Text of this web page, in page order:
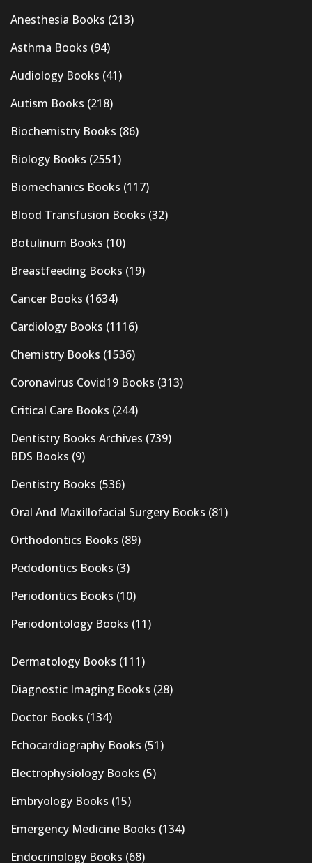
Anesthesia Books (213)
Asthma Books (94)
Audiology Books (41)
Autism Books (218)
Biochemistry Books (86)
Biology Books (2551)
Biomechanics Books (117)
Blood Transfusion Books (32)
Botulinum Books (10)
Breastfeeding Books (19)
Cancer Books (1634)
Cardiology Books (1116)
Chemistry Books (1536)
Coronavirus Covid19 Books (313)
Critical Care Books (244)
Dentistry Books Archives (739)
BDS Books (9)
Dentistry Books (536)
Oral And Maxillofacial Surgery Books (81)
Orthodontics Books (89)
Pedodontics Books (3)
Periodontics Books (10)
Periodontology Books (11)
Dermatology Books (111)
Diagnostic Imaging Books (28)
Doctor Books (134)
Echocardiography Books (51)
Electrophysiology Books (5)
Embryology Books (15)
Emergency Medicine Books (134)
Endocrinology Books (68)